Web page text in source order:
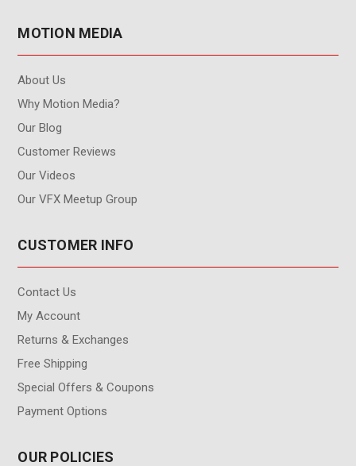
MOTION MEDIA
About Us
Why Motion Media?
Our Blog
Customer Reviews
Our Videos
Our VFX Meetup Group
CUSTOMER INFO
Contact Us
My Account
Returns & Exchanges
Free Shipping
Special Offers & Coupons
Payment Options
OUR POLICIES